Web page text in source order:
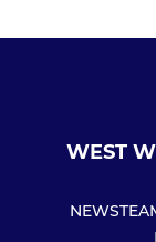
WEST
NEWS